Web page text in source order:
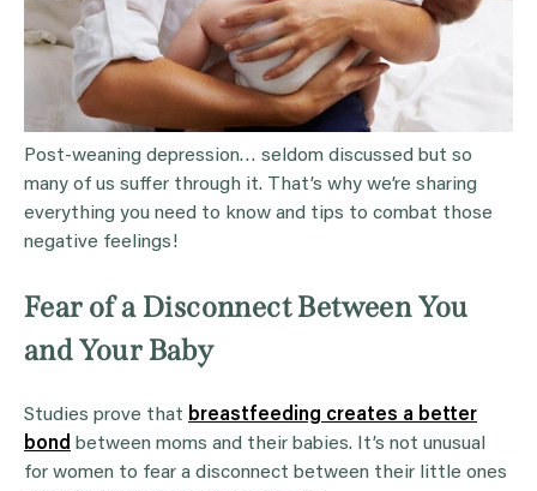
Post-weaning depression… seldom discussed but so
many of us suffer through it. That’s why we’re sharing
everything you need to know and tips to combat those
negative feelings!
Fear of a Disconnect Between You
and Your Baby
Studies prove that breastfeeding creates a better
bond between moms and their babies. It’s not unusual
for women to fear a disconnect between their little ones